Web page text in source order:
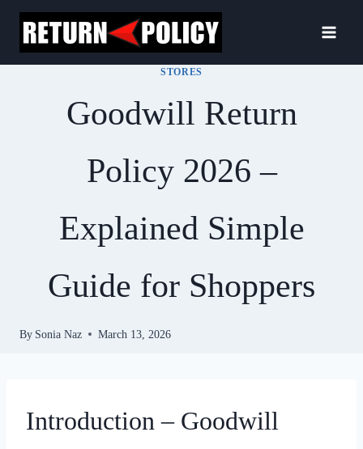
Skip
content
STORES
Goodwill Return
Policy 2026 –
Explained Simple
Guide for Shoppers
By Sonia Naz March 13, 2026
Introduction – Goodwill